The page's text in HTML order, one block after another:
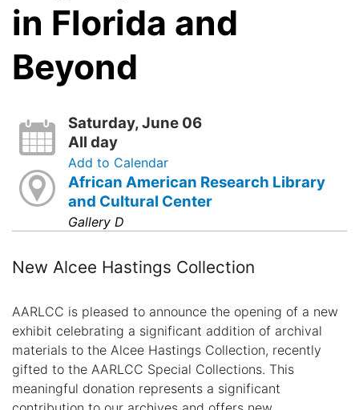
in Florida and
Beyond
Saturday, June 06
All day
Add to Calendar
African American Research Library
and Cultural Center
Gallery D
New Alcee Hastings Collection
AARLCC is pleased to announce the opening of a new
exhibit celebrating a significant addition of archival
materials to the Alcee Hastings Collection, recently
gifted to the AARLCC Special Collections. This
meaningful donation represents a significant